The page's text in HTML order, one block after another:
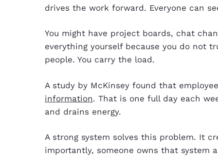
drives the work forward. Everyone can
You might have project boards, chat
everything yourself because you do not
people. You carry the load.
A study by McKinsey found that
information. That is one full day each
and drains energy.
A strong system solves this problem. It
importantly, someone owns that system